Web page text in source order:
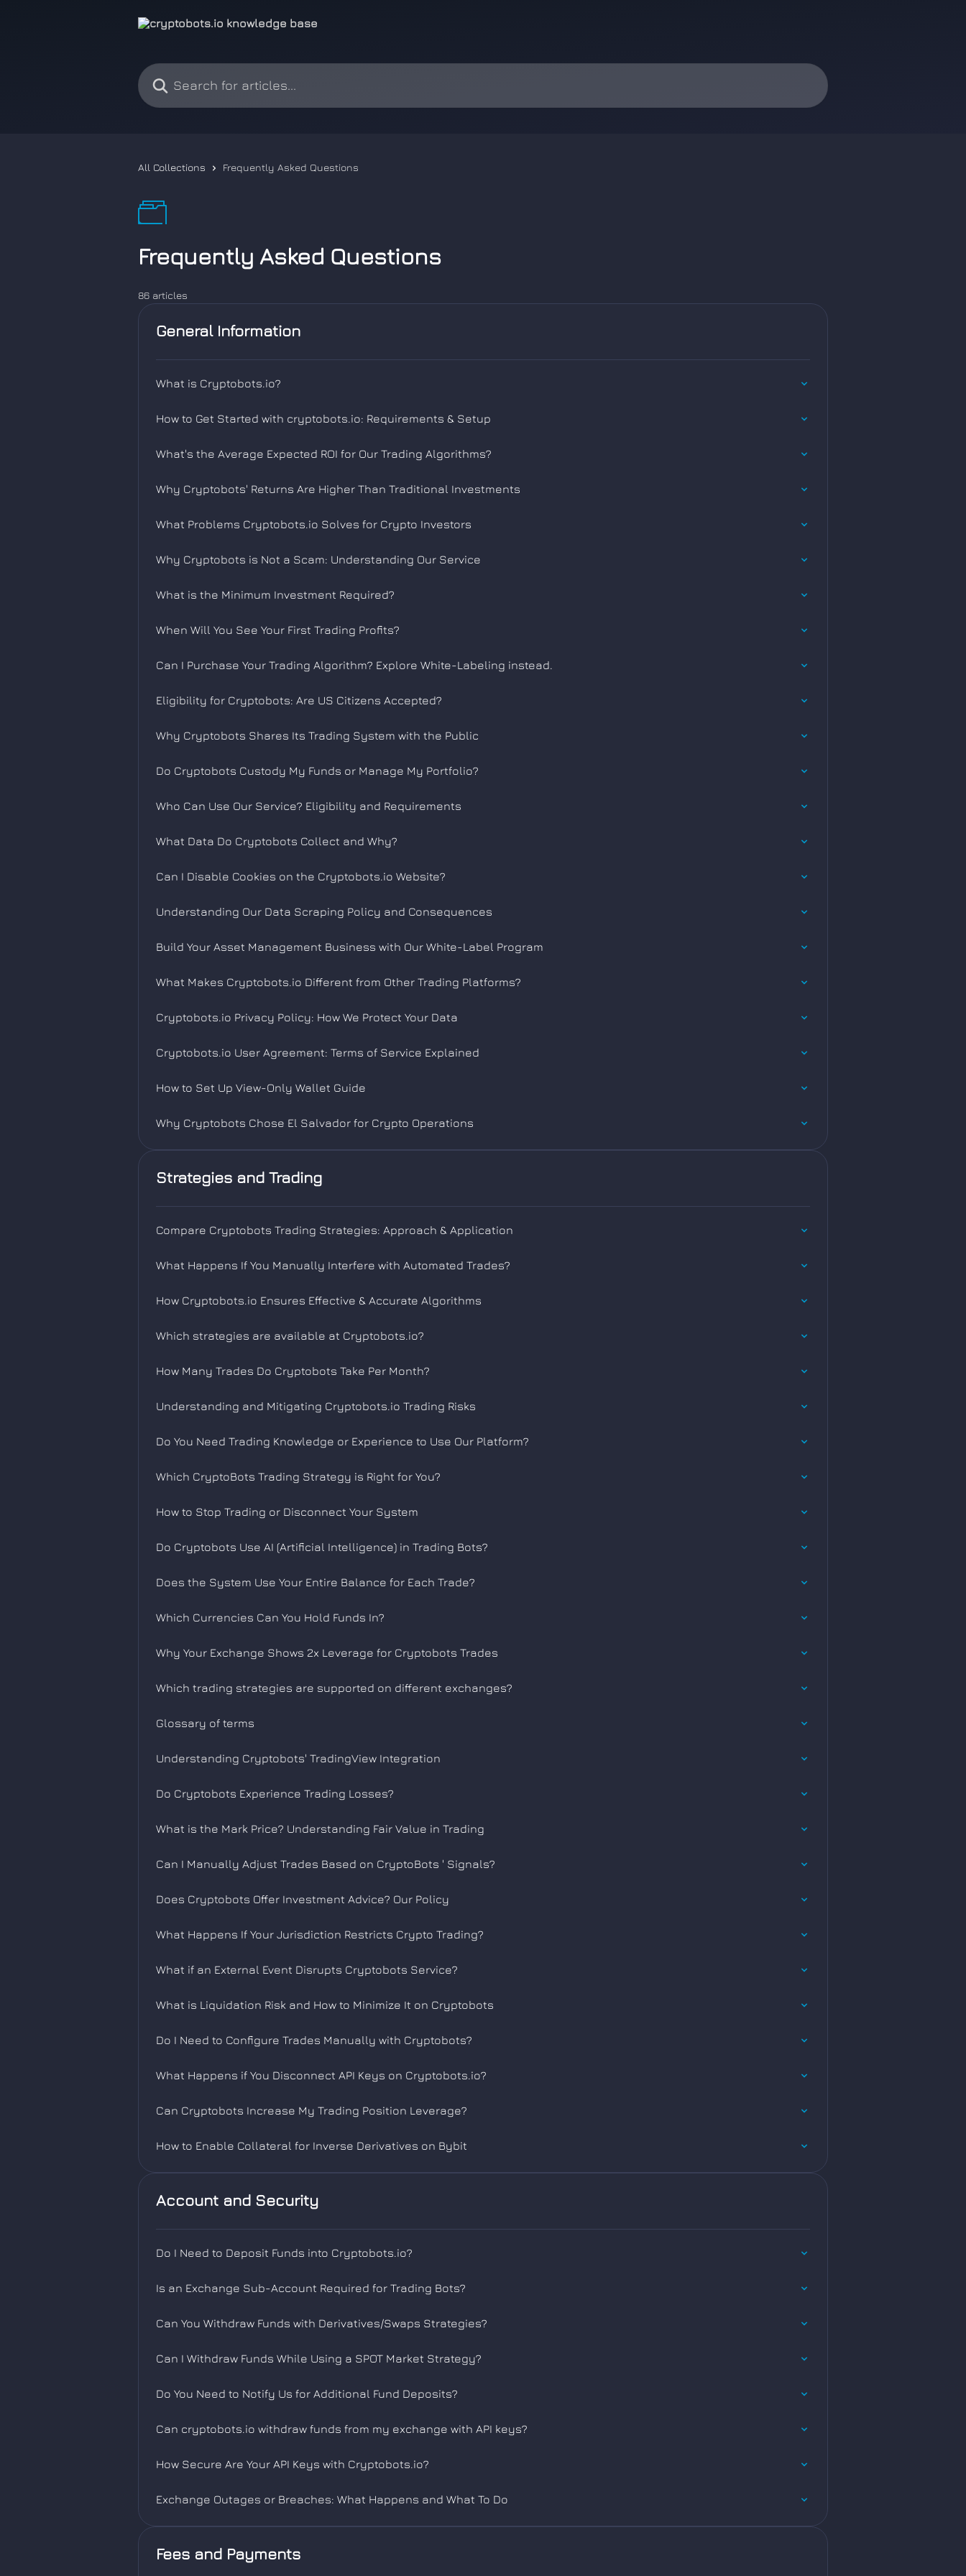
Search for articles...
All Collections Frequently Asked Questions
Frequently Asked Questions
86 articles
General Information
What is Cryptobots.io?
How to Get Started with cryptobots.io: Requirements & Setup
What's the Average Expected ROI for Our Trading Algorithms?
Why Cryptobots' Returns Are Higher Than Traditional Investments
What Problems Cryptobots.io Solves for Crypto Investors
Why Cryptobots is Not a Scam: Understanding Our Service
What is the Minimum Investment Required?
When Will You See Your First Trading Profits?
Can I Purchase Your Trading Algorithm? Explore White-Labeling instead.
Eligibility for Cryptobots: Are US Citizens Accepted?
Why Cryptobots Shares Its Trading System with the Public
Do Cryptobots Custody My Funds or Manage My Portfolio?
Who Can Use Our Service? Eligibility and Requirements
What Data Do Cryptobots Collect and Why?
Can I Disable Cookies on the Cryptobots.io Website?
Understanding Our Data Scraping Policy and Consequences
Build Your Asset Management Business with Our White-Label Program
What Makes Cryptobots.io Different from Other Trading Platforms?
Cryptobots.io Privacy Policy: How We Protect Your Data
Cryptobots.io User Agreement: Terms of Service Explained
How to Set Up View-Only Wallet Guide
Why Cryptobots Chose El Salvador for Crypto Operations
Strategies and Trading
Compare Cryptobots Trading Strategies: Approach & Application
What Happens If You Manually Interfere with Automated Trades?
How Cryptobots.io Ensures Effective & Accurate Algorithms
Which strategies are available at Cryptobots.io?
How Many Trades Do Cryptobots Take Per Month?
Understanding and Mitigating Cryptobots.io Trading Risks
Do You Need Trading Knowledge or Experience to Use Our Platform?
Which CryptoBots Trading Strategy is Right for You?
How to Stop Trading or Disconnect Your System
Do Cryptobots Use AI (Artificial Intelligence) in Trading Bots?
Does the System Use Your Entire Balance for Each Trade?
Which Currencies Can You Hold Funds In?
Why Your Exchange Shows 2x Leverage for Cryptobots Trades
Which trading strategies are supported on different exchanges?
Glossary of terms
Understanding Cryptobots' TradingView Integration
Do Cryptobots Experience Trading Losses?
What is the Mark Price? Understanding Fair Value in Trading
Can I Manually Adjust Trades Based on CryptoBots ' Signals?
Does Cryptobots Offer Investment Advice? Our Policy
What Happens If Your Jurisdiction Restricts Crypto Trading?
What if an External Event Disrupts Cryptobots Service?
What is Liquidation Risk and How to Minimize It on Cryptobots
Do I Need to Configure Trades Manually with Cryptobots?
What Happens if You Disconnect API Keys on Cryptobots.io?
Can Cryptobots Increase My Trading Position Leverage?
How to Enable Collateral for Inverse Derivatives on Bybit
Account and Security
Do I Need to Deposit Funds into Cryptobots.io?
Is an Exchange Sub-Account Required for Trading Bots?
Can You Withdraw Funds with Derivatives/Swaps Strategies?
Can I Withdraw Funds While Using a SPOT Market Strategy?
Do You Need to Notify Us for Additional Fund Deposits?
Can cryptobots.io withdraw funds from my exchange with API keys?
How Secure Are Your API Keys with Cryptobots.io?
Exchange Outages or Breaches: What Happens and What To Do
Fees and Payments